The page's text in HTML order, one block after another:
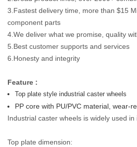
3.Fastest delivery time, more than $15
component parts
4.We deliver what we promise, quality
5.Best customer supports and services
6.Honesty and integrity
Feature :
Top plate style industrial caster wheels
PP core with PU/PVC material, wear-
Industrial caster wheels is widely used
Top plate dimension: